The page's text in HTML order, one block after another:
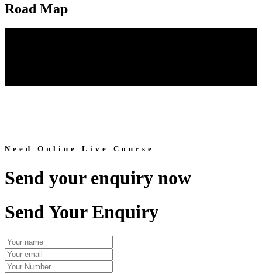
Road Map
Need Online Live Course
Send your enquiry now
Send Your Enquiry